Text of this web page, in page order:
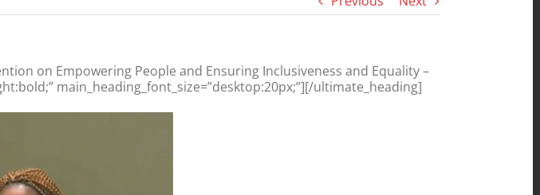
on Empowering People and Ensuring Inclusiveness and Equality –
main_heading_font_size=”desktop:20px;”][/ultimate_heading]